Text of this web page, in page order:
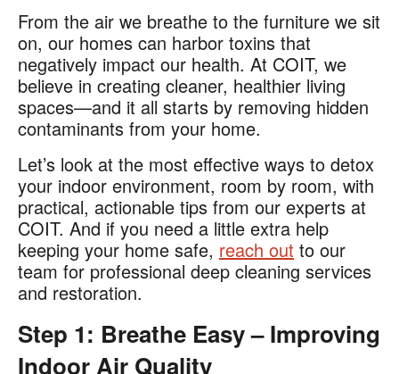
From the air we breathe to the furniture we sit
on, our homes can harbor toxins that
negatively impact our health. At COIT, we
believe in creating cleaner, healthier living
spaces—and it all starts by removing hidden
contaminants from your home.
Let’s look at the most effective ways to detox
your indoor environment, room by room, with
practical, actionable tips from our experts at
COIT. And if you need a little extra help
keeping your home safe, reach out to our
team for professional deep cleaning services
and restoration.
Step 1: Breathe Easy – Improving
Indoor Air Quality